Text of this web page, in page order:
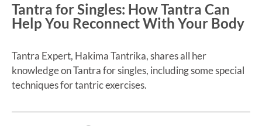
Tantra for Singles: How Tantra Can
Help You Reconnect With Your Body
Tantra Expert, Hakima Tantrika, shares all her
knowledge on Tantra for singles, including some special
techniques for tantric exercises.